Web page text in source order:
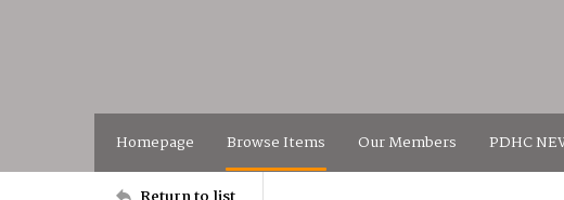
Homepage Browse Items Our Members PDHC